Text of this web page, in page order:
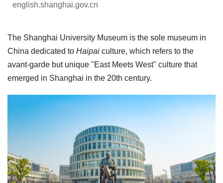
english.shanghai.gov.cn
The Shanghai University Museum is the sole museum in
China dedicated to Haipai culture, which refers to the
avant-garde but unique "East Meets West" culture that
emerged in Shanghai in the 20th century.